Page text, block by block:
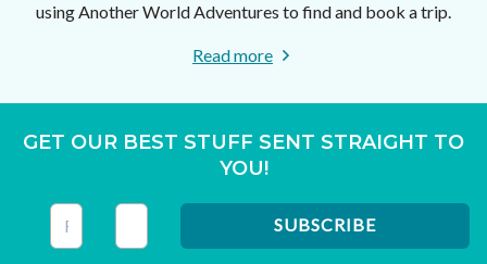
using Another World Adventures to find and book a trip.
Read more
GET OUR BEST STUFF SENT STRAIGHT TO
YOU!